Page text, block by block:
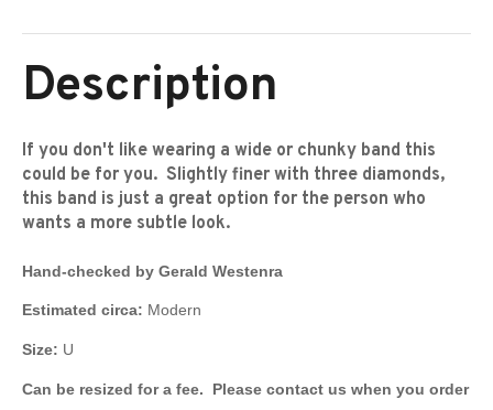
Description
If you don't like wearing a wide or chunky band this
could be for you. Slightly finer with three diamonds,
this band is just a great option for the person who
wants a more subtle look.
Hand-checked by Gerald Westenra
Estimated circa: Modern
Size: U
Can be resized for a fee. Please contact us when you order